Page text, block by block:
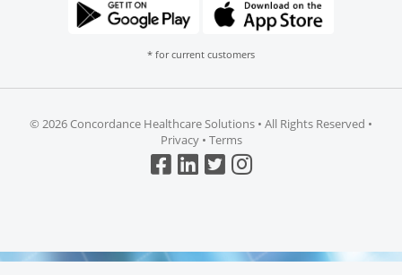
* for current customers
© 2026 Concordance Healthcare Solutions • All Rights Reserved •
Privacy• Terms